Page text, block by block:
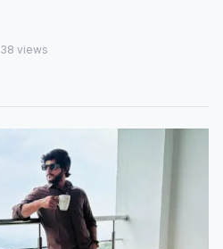
38 views